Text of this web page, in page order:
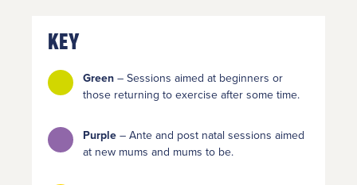
chat icon
on the
right of
your
Key
Green – Sessions aimed at beginners or
those returning to exercise after some time.
Purple – Ante and post natal sessions aimed
at new mums and mums to be.